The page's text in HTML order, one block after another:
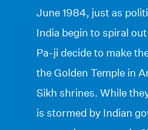
June 1984, just as
India begin to spiral
Pa-ji decide to make
the Golden Temple in
Sikh shrines. While
is stormed by Indian